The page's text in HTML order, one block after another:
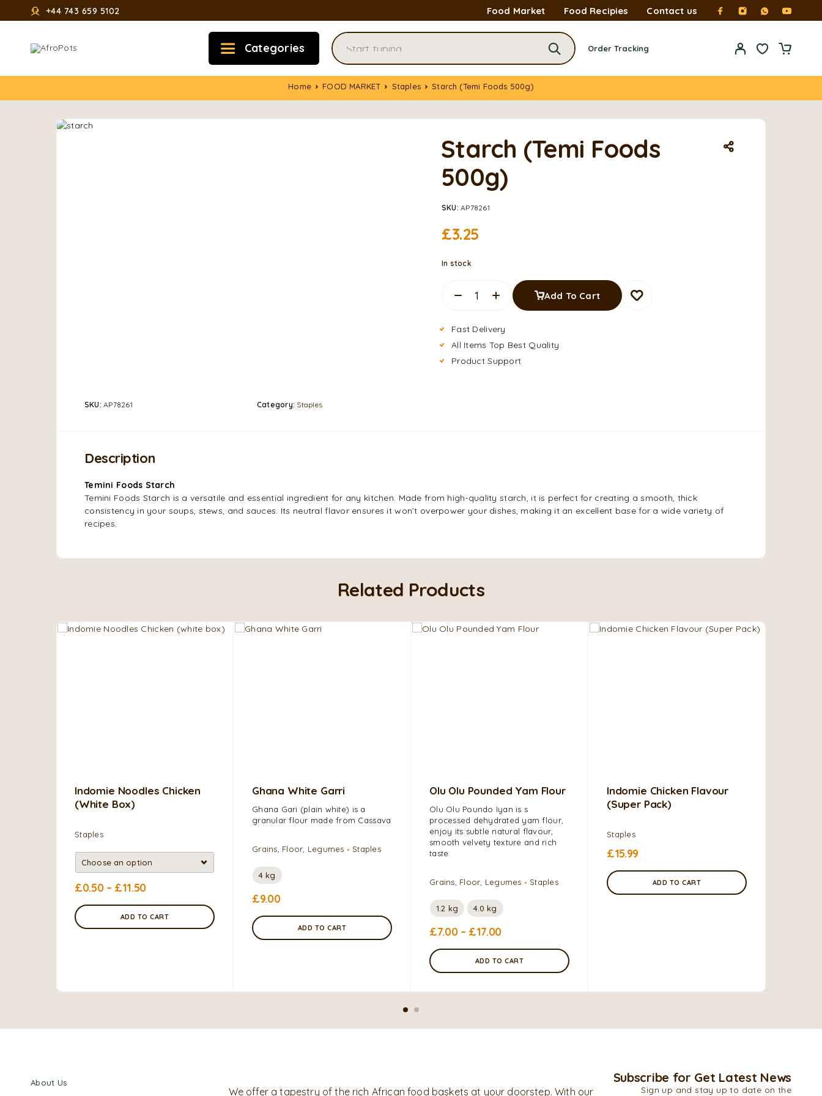
+44 743 659 5102 Food Market Food Recipies Contact us
Categories Order Tracking
Home FOOD MARKET Staples Starch (Temi Foods 500g)
SKU:AP78261 Category: Staples
Starch (Temi Foods
500g)
SKU:AP78261
£3.25
In stock
Add To Cart
Fast Delivery
All Items Top Best Quality
Product Support
Description
Temini Foods Starch
Temini Foods Starch is a versatile and essential ingredient for any kitchen. Made from high-quality starch, it is perfect for creating a smooth, thick
consistency in your soups, stews, and sauces. Its neutral flavor ensures it won’t overpower your dishes, making it an excellent base for a wide variety of
recipes.
Related Products
Indomie Noodles Chicken
(white Box)
Staples
£0.50 – £11.50
ADD TO CART
Ghana White Garri
Ghana Gari (plain white) is a
granular flour made from Cassava
Grains, Floor, Legumes Staples
4 kg
£9.00
ADD TO CART
Olu Olu Pounded Yam Flour
Olu Olu Poundo Iyan is s
processed dehydrated yam flour,
enjoy its subtle natural flavour,
smooth velvety texture and rich
taste.
Grains, Floor, Legumes Staples
1.2 kg 4.0 kg
£7.00 – £17.00
ADD TO CART
Indomie Chicken Flavour
(Super Pack)
Staples
£15.99
ADD TO CART
About Us
We offer a tapestry of the rich African food baskets at your doorstep. With our
Subscribe for Get Latest News
Sign up and stay up to date on the